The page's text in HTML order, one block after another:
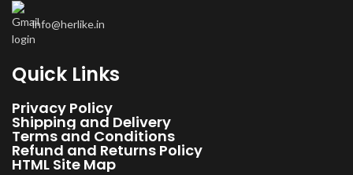
recommended by experts for faster recovery from chronic back pain
info@herlike.in
Quick Links
Privacy Policy
Shipping and Delivery
Terms and Conditions
Refund and Returns Policy
HTML Site Map